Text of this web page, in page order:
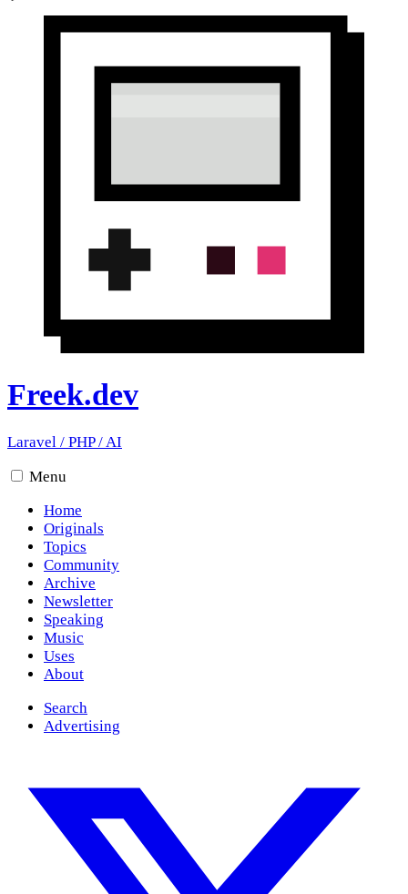
Freek.dev
Laravel / PHP/AI
Menu
Home
Originals
Topics
Community
Archive
Newsletter
Speaking
Music
Uses
About
Search
Advertising